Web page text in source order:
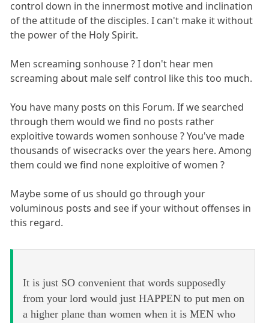
control down in the innermost motive and inclination
of the attitude of the disciples. I can't make it without
the power of the Holy Spirit.
Men screaming sonhouse ? I don't hear men
screaming about male self control like this too much.
You have many posts on this Forum. If we searched
through them would we find no posts rather
exploitive towards women sonhouse ? You've made
thousands of wisecracks over the years here. Among
them could we find none exploitive of women ?
Maybe some of us should go through your
voluminous posts and see if your without offenses in
this regard.
It is just SO convenient that words supposedly
from your lord would just HAPPEN to put men on
a higher plane than women when it is MEN who